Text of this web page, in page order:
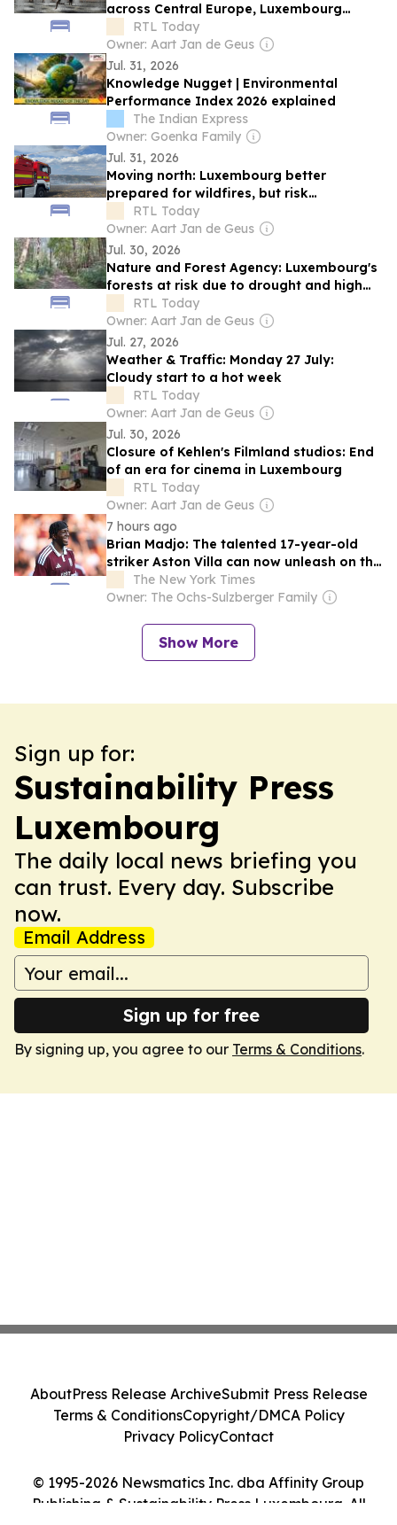
across Central Europe, Luxembourg
braces for up to 35°C
RTL Today
Owner: Aart Jan de Geus
Jul. 31, 2026
Knowledge Nugget | Environmental
Performance Index 2026 explained
The Indian Express
Owner: Goenka Family
Jul. 31, 2026
Moving north: Luxembourg better
prepared for wildfires, but risk
increasing, says CGDIS chief
RTL Today
Owner: Aart Jan de Geus
Jul. 30, 2026
Nature and Forest Agency: Luxembourg's
forests at risk due to drought and high
temperatures
RTL Today
Owner: Aart Jan de Geus
Jul. 27, 2026
Weather & Traffic: Monday 27 July:
Cloudy start to a hot week
RTL Today
Owner: Aart Jan de Geus
Jul. 30, 2026
Closure of Kehlen's Filmland studios: End
of an era for cinema in Luxembourg
RTL Today
Owner: Aart Jan de Geus
7 hours ago
Brian Madjo: The talented 17-year-old
striker Aston Villa can now unleash on the
Premier League
The New York Times
Owner: The Ochs-Sulzberger Family
Show More
Sign up for:
Sustainability Press
Luxembourg
The daily local news briefing you
can trust. Every day. Subscribe
now.
Email Address
Sign up for free
By signing up, you agree to our Terms & Conditions.
© 1995-2026 Newsmatics Inc. dba Affinity Group
Publishing & Sustainability Press Luxembourg. All
AboutPress Release ArchiveSubmit Press Release
Terms & ConditionsCopyright/DMCA Policy
Privacy PolicyContact